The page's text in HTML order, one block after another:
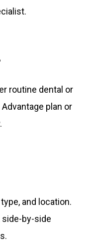
routine dental or
plan or
and location.
side-by-side